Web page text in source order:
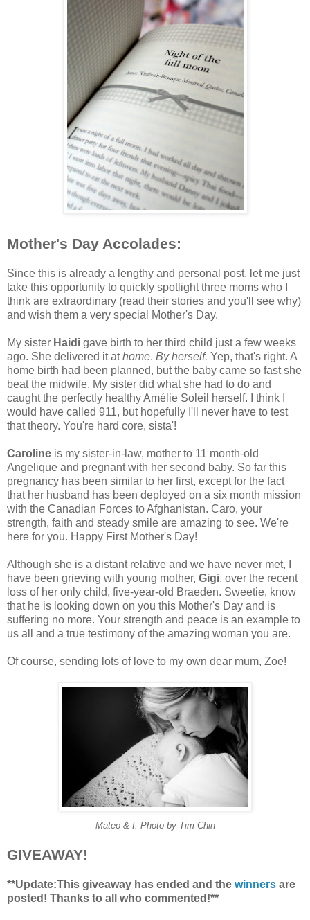
Mother's Day Accolades:
Since this is already a lengthy and personal post, let me just
take this opportunity to quickly spotlight three moms who I
think are extraordinary (read their stories and you'll see why)
and wish them a very special Mother's Day.
My sister Haidi gave birth to her third child just a few weeks
ago. She delivered it athome. By herself. Yep, that's right. A
home birth had been planned, but the baby came so fast she
beat the midwife. My sister did what she had to do and
caught the perfectly healthy Amélie Soleil herself. I think I
would have called 911, but hopefully I'll never have to test
that theory. You're hard core, sista'!
Caroline is my sister-in-law, mother to 11 month-old
Angelique and pregnant with her second baby. So far this
pregnancy has been similar to her first, except for the fact
that her husband has been deployed on a six month mission
with the Canadian Forces to Afghanistan. Caro, your
strength, faith and steady smile are amazing to see. We're
here for you. Happy First Mother's Day!
Although she is a distant relative and we have never met, I
have been grieving with young mother, Gigi, over the recent
loss of her only child, five-year-old Braeden. Sweetie, know
that he is looking down on you this Mother's Day and is
suffering no more. Your strength and peace is an example to
us all and a true testimony of the amazing woman you are.
Of course, sending lots of love to my own dear mum, Zoe!
Mateo & I. Photo by Tim Chin
GIVEAWAY!
**Update:This giveaway has ended and the winners are
posted! Thanks to all who commented!**